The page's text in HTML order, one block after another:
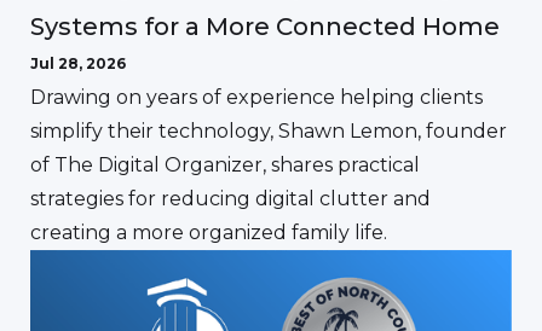
Systems for a More Connected Home
Jul 28, 2026
Drawing on years of experience helping clients
simplify their technology, Shawn Lemon, founder
of The Digital Organizer, shares practical
strategies for reducing digital clutter and
creating a more organized family life.